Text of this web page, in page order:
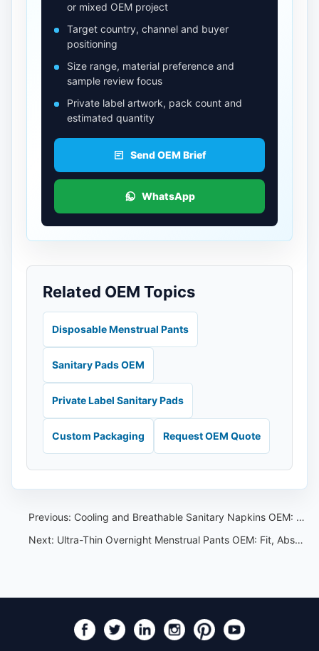
or mixed OEM project
Target country, channel and buyer
positioning
Size range, material preference and
sample review focus
Private label artwork, pack count and
estimated quantity
Send OEM Brief
WhatsApp
Related OEM Topics
Disposable Menstrual Pants
Sanitary Pads OEM
Private Label Sanitary Pads
Custom Packaging Request OEM Quote
Previous: Cooling and Breathable Sanitary Napkins OEM: Material and Claim Guide
Next: Ultra-Thin Overnight Menstrual Pants OEM: Fit, Absorbency and Pack Options